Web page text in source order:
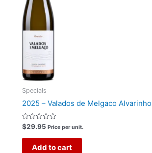
Specials
2025 – Valados de Melgaco Alvarinho
Rated
0
out
$29.95 Price per unit.
Add to cart